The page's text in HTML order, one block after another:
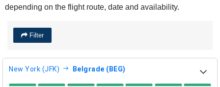
depending on the flight route, date and availability.
Filter
New York (JFK) Belgrade (BEG)